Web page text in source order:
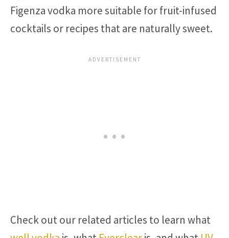
Figenza vodka more suitable for fruit-infused
cocktails or recipes that are naturally sweet.
Check out our related articles to learn what